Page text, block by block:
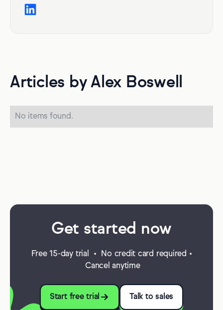
Articles by Alex Boswell
No items found.
Get started now
Free 15-day trial • No credit card required •
Cancel anytime
Start free trial Talk to sales